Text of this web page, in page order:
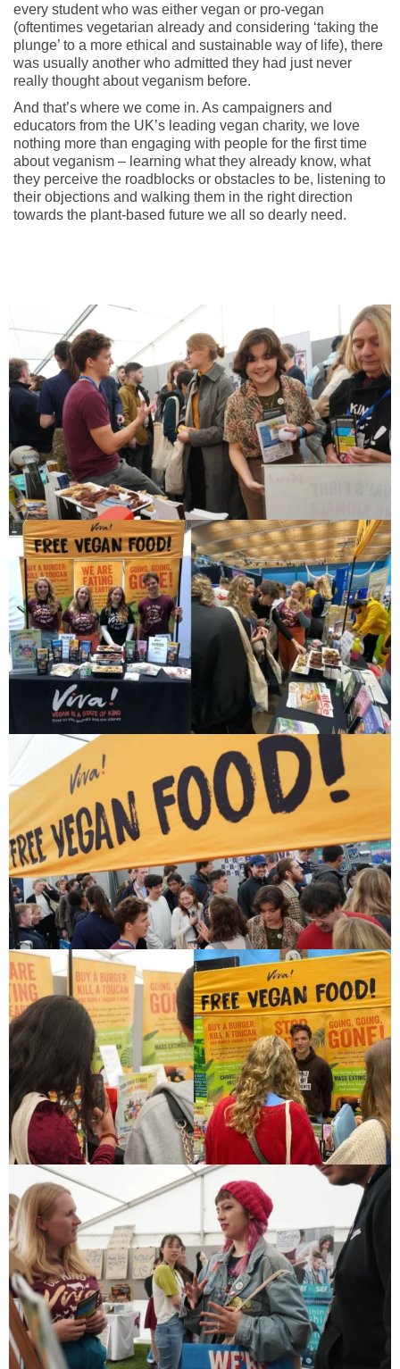
every student who was either vegan or pro-vegan
(oftentimes vegetarian already and considering ‘taking the
plunge’ to a more ethical and sustainable way of life), there
was usually another who admitted they had just never
really thought about veganism before.
And that’s where we come in. As campaigners and
educators from the UK’s leading vegan charity, we love
nothing more than engaging with people for the first time
about veganism – learning what they already know, what
they perceive the roadblocks or obstacles to be, listening to
their objections and walking them in the right direction
towards the plant-based future we all so dearly need.